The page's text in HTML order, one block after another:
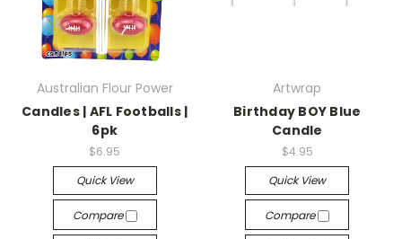
Australian Flour Power
Candles | AFL Footballs |
6pk
$6.95
Quick View
Compare
Artwrap
Birthday BOY Blue
Candle
$4.95
Quick View
Compare